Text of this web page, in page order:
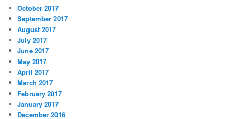
October 2017
September 2017
August 2017
July 2017
June 2017
May 2017
April 2017
March 2017
February 2017
January 2017
December 2016